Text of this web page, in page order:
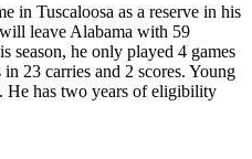
in Tuscaloosa as a reserve in his
leave Alabama with 59
season, he only played 4 games
23 carries and 2 scores. Young
He has two years of eligibility